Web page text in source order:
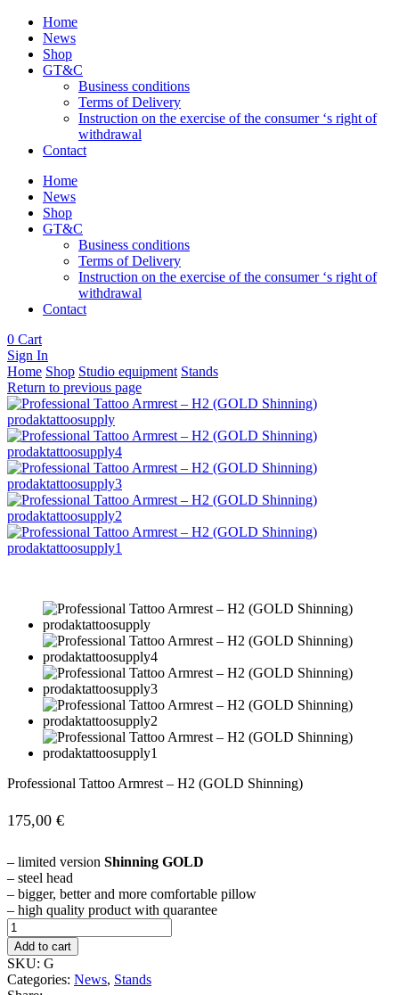
Home
News
Shop
GT&C
Business conditions
Terms of Delivery
Instruction on the exercise of the consumer ‘s right of
withdrawal
Contact
Home
News
Shop
GT&C
Business conditions
Terms of Delivery
Instruction on the exercise of the consumer ‘s right of
withdrawal
Contact
0 Cart
Sign In
Home Shop Studio equipment Stands
Return to previous page
Professional Tattoo Armrest – H2 (GOLD Shinning)
175,00 €
– limited version Shinning GOLD
– steel head
– bigger, better and more comfortable pillow
– high quality product with quarantee
Professional
Tattoo
Armrest
–
H2
Add to cart
SKU: G
Categories: News, Stands